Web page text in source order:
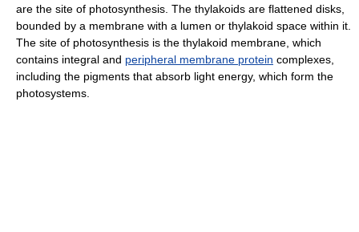
are the site of photosynthesis. The thylakoids are flattened disks,
bounded by a membrane with a lumen or thylakoid space within it.
The site of photosynthesis is the thylakoid membrane, which
contains integral and peripheral membrane protein complexes,
including the pigments that absorb light energy, which form the
photosystems.